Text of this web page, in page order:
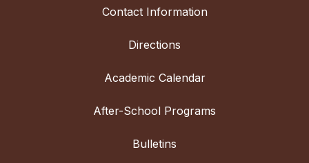
Contact Information
Directions
Academic Calendar
After-School Programs
Bulletins